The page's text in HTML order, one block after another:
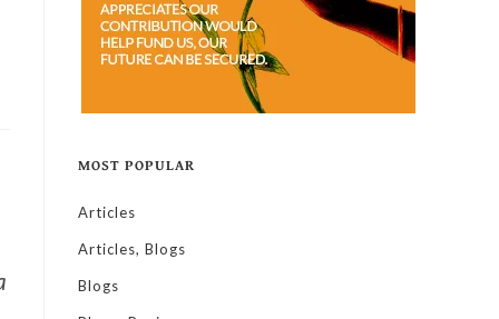
MOST POPULAR
Articles
Articles, Blogs
Blogs